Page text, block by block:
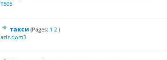
T505
такси (Pages: 1 2 )
aziz.dom3